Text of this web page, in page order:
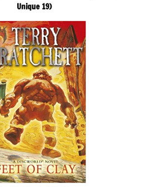
Unique 19)